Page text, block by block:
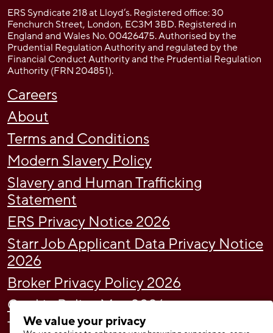
We value your privacy
ERS Syndicate 218 at Lloyd’s. Registered office: 30
Fenchurch Street, London, EC3M 3BD. Registered in
England and Wales No. 00426475. Authorised by the
Prudential Regulation Authority and regulated by the
Financial Conduct Authority and the Prudential Regulation
Authority (FRN 204851).
Careers
About
Terms and Conditions
Modern Slavery Policy
Slavery and Human Trafficking
Statement
ERS Privacy Notice 2026
Starr Job Applicant Data Privacy Notice
2026
Broker Privacy Policy 2026
Cookie Policy May 2026
Tax Strategy